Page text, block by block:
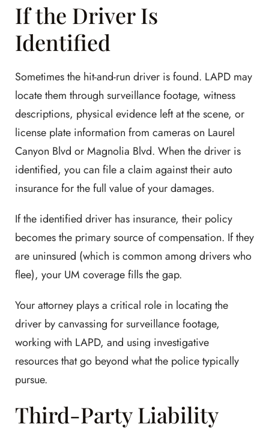
If the Driver Is
Identified
Sometimes the hit-and-run driver is found. LAPD may
locate them through surveillance footage, witness
descriptions, physical evidence left at the scene, or
license plate information from cameras on Laurel
Canyon Blvd or Magnolia Blvd. When the driver is
identified, you can file a claim against their auto
insurance for the full value of your damages.
If the identified driver has insurance, their policy
becomes the primary source of compensation. If they
are uninsured (which is common among drivers who
flee), your UM coverage fills the gap.
Your attorney plays a critical role in locating the
driver by canvassing for surveillance footage,
working with LAPD, and using investigative
resources that go beyond what the police typically
pursue.
Third-Party Liability